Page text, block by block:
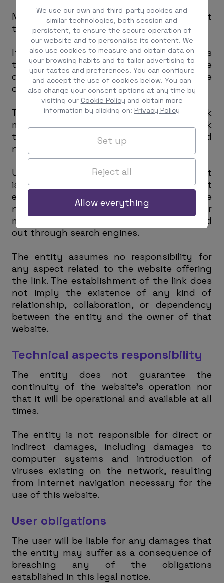
No erroneous or incorrect indication about
the entity’s page shall be given.
If any distinctive sign of the entity such as
trademarks, logos, or denomination is to be
displayed, written authorization must be
obtained.
The owner of the page offering the link
must act in good faith and must not seek
to negatively affect the reputation or good
name of the entity.
Unless expressly authorized by the entity, it
is prohibited to register the brand’s text
elements, logo, domain name, or corporate
name as keywords (metatags or
metanames) for website searches carried
out through search engines.
The entity assumes no responsibility for
any aspect related to the website offering
the link. The establishment of the link does
not imply the existence of any kind of
relationship, collaboration, or dependency
between the entity and the owner of that
website.
Technical aspects responsibility
The entity does not guarantee the
continuity of the website’s operation nor
that it will be operational and available at all
times.
The entity is not responsible for direct or
indirect damages, including damages to
computer systems and introduction of
viruses existing on the network, resulting
from Internet navigation necessary for the
use of this website.
User obligations
The user will be liable for any damages that
the entity may suffer as a consequence of
breaching any of the obligations
established in this legal notice.
We use our own and third-party cookies and
similar technologies, both session and
persistent, to ensure the secure operation of
our website and to personalise its content. We
also use cookies to measure and obtain data on
your browsing habits and to tailor advertising to
your tastes and preferences. You can configure
and accept the use of cookies below. You can
also change your consent options at any time by
visiting our Cookie Policy and obtain more
information by clicking on: Privacy Policy
Set up
Reject all
Allow everything